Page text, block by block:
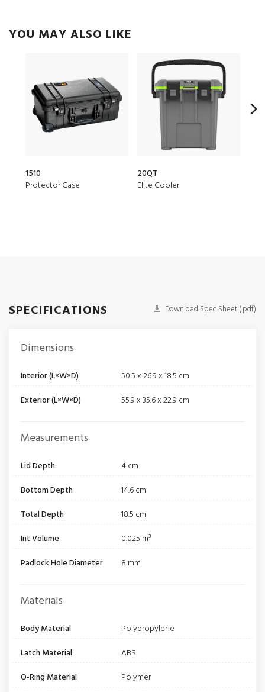
YOU MAY ALSO LIKE
1510
Protector Case
20QT
Elite Cooler
SPECIFICATIONS Download Spec Sheet (.pdf)
Dimensions
Interior (L×W×D)
50.5 x 26.9 x 18.5 cm
Exterior (L×W×D)
55.9 x 35.6 x 22.9 cm
Measurements
Lid Depth
4 cm
Bottom Depth
14.6 cm
Total Depth
18.5 cm
Int Volume
0.025 m³
Padlock Hole Diameter
8 mm
Materials
Body Material
Polypropylene
Latch Material
ABS
O-Ring Material
Polymer